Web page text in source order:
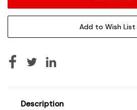
Add to Wish List
Description